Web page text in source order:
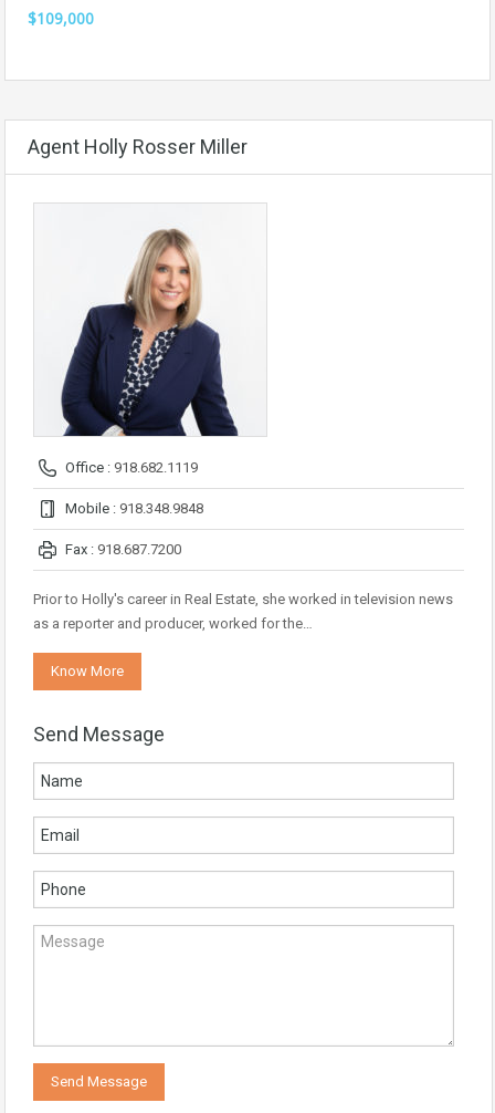
$109,000
Agent Holly Rosser Miller
Office : 918.682.1119
Mobile : 918.348.9848
Fax : 918.687.7200
Prior to Holly's career in Real Estate, she worked in television news
as a reporter and producer, worked for the…
Know More
Send Message